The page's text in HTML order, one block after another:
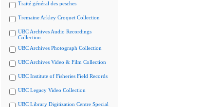
Traité général des pesches
Tremaine Arkley Croquet Collection
UBC Archives Audio Recordings
Collection
UBC Archives Photograph Collection
UBC Archives Video & Film Collection
UBC Institute of Fisheries Field Records
UBC Legacy Video Collection
UBC Library Digitization Centre Special